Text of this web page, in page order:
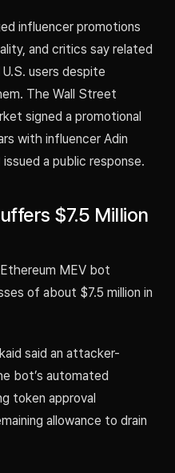
influencer promotions
and critics say related
users despite
The Wall Street
signed a promotional
with influencer Adin
a public response.
$7.5 Million
MEV bot
of about $7.5 million in
said an attacker-
bot’s automated
token approval
allowance to drain